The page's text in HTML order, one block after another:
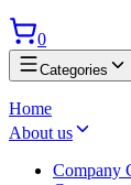
0
Categories
Home
About us
Company